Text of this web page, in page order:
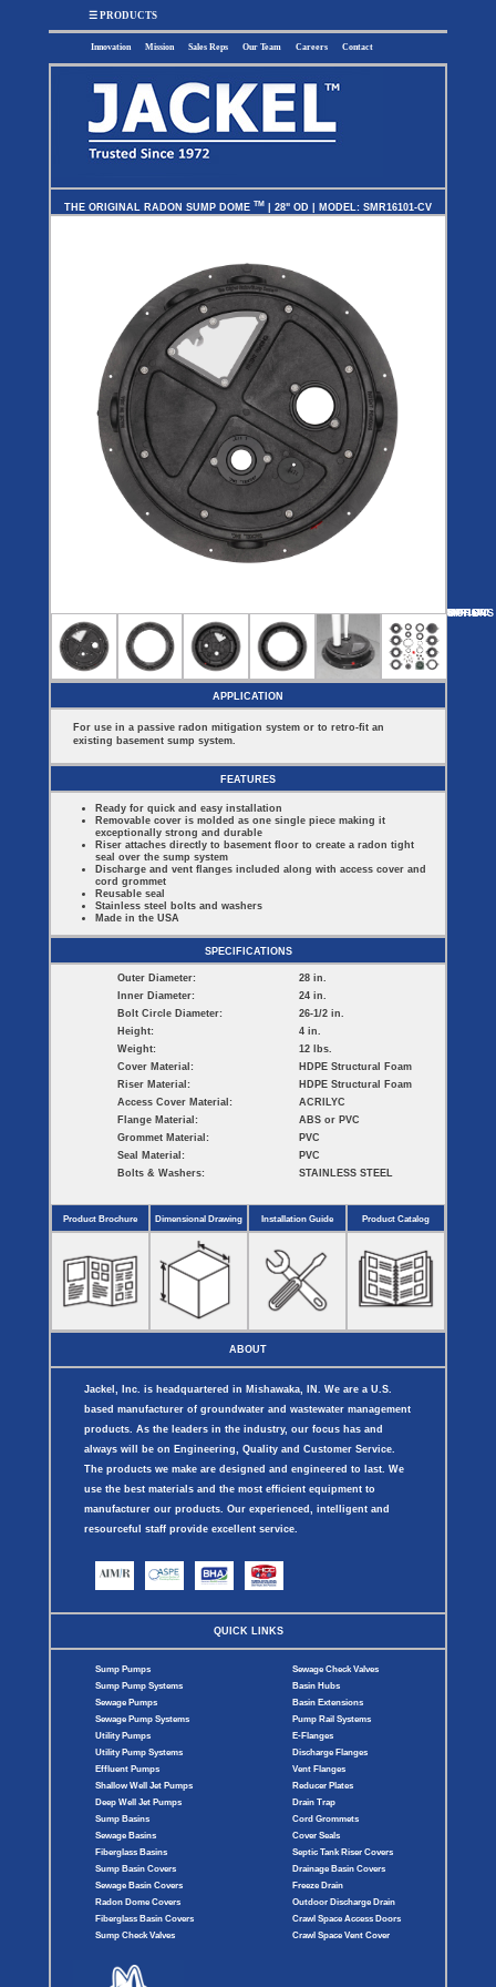
BASIN
COVERS
CHECK
VALVES
Sump Basins
Sump
Basin
Covers
Check
Valves
Sewage Basins
Sewage
Valves
Fiberglass
Radon
Dome
Covers
Fiberglass
Basin
Covers
SEPTIC DRAINAGE
Covers
Discharge
Flanges
Freeze
Drain
Vent Flanges
Outdoor
Discharge
Drain
☰ PRODUCTS
Innovation Mission Sales Reps Our Team Careers Contact
THE ORIGINAL RADON SUMP DOME TM | 28" OD | MODEL: SMR16101-CV
MORE
OPTIONS
SMR16101
SMR114-VSMR16101-B
APPLICATION
For use in a passive radon mitigation system or to retro-fit an
existing basement sump system.
FEATURES
Ready for quick and easy installation
Removable cover is molded as one single piece making it
exceptionally strong and durable
Riser attaches directly to basement floor to create a radon tight
seal over the sump system
Discharge and vent flanges included along with access cover and
cord grommet
Reusable seal
Stainless steel bolts and washers
Made in the USA
SPECIFICATIONS
Outer Diameter:
Inner Diameter:
Bolt Circle Diameter:
Height:
Weight:
Cover Material:
Riser Material:
Access Cover Material:
Flange Material:
Grommet Material:
Seal Material:
Bolts & Washers:
28 in.
24 in.
26-1/2 in.
4 in.
12 lbs.
HDPE Structural Foam
HDPE Structural Foam
ACRILYC
ABS or PVC
PVC
PVC
STAINLESS STEEL
Product Brochure Dimensional Drawing Installation Guide Product Catalog
ABOUT
QUICK LINKS
Jackel, Inc. is headquartered in Mishawaka, IN. We are a U.S.
based manufacturer of groundwater and wastewater management
products. As the leaders in the industry, our focus has and
always will be on Engineering, Quality and Customer Service.
The products we make are designed and engineered to last. We
use the best materials and the most efficient equipment to
manufacturer our products. Our experienced, intelligent and
resourceful staff provide excellent service.
Sump Pumps
Sump Pump Systems
Sewage Pumps
Sewage Pump Systems
Utility Pumps
Utility Pump Systems
Effluent Pumps
Shallow Well Jet Pumps
Deep Well Jet Pumps
Sump Basins
Sewage Basins
Fiberglass Basins
Sump Basin Covers
Sewage Basin Covers
Radon Dome Covers
Fiberglass Basin Covers
Sump Check Valves
Sewage Check Valves
Basin Hubs
Basin Extensions
Pump Rail Systems
E-Flanges
Discharge Flanges
Vent Flanges
Reducer Plates
Drain Trap
Cord Grommets
Cover Seals
Septic Tank Riser Covers
Drainage Basin Covers
Freeze Drain
Outdoor Discharge Drain
Crawl Space Access Doors
Crawl Space Vent Cover